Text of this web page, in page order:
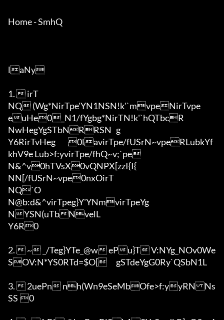
Home - SmhQ
laNy
1.  irT
NQ (Wg*NirTpe'YN1NSN!k'`mvpeNirTvpe
euHe0_N1/fYgbg*NirTN!k'`hQTbcR
NwHegYgSTbNRRSN	g
Y6RirTvHeg	0lavirTpe/fUSrN~vpeRLubkYf
khV9e Lub>f:yvirTpe/fhQ~v;`pe
N&^v0hTVsX0vQNPX[zzI{I{
NN[/fUSrN~vpe0nxOirT
NQ`O
N@b:d&^virTpeg}Y'YNmvirTpeYg
NYSN(uTbNvelL
Y6R0
2.  ~ _/Teg}YTe_@w ePu}T V:NYg_NOv0We
SOV:N*YS0RTd=$O[	gSTdeYgG0Ry`QSbN1L
3.  2uePn nh(Wn9eSeMbOfe>f:yyRNNs
SS	0